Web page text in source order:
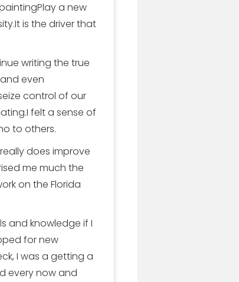
a new
is the driver that
writing the true
even
control of our
felt a sense of
to others.
does improve
me much the
on the Florida
and knowledge if I
for new
I was a getting a
every now and